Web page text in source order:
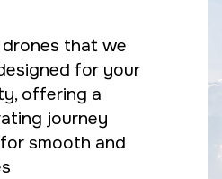
that we
for your
offering a
journey
smooth and